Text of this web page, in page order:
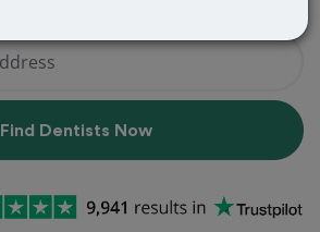
Find Dentists Now